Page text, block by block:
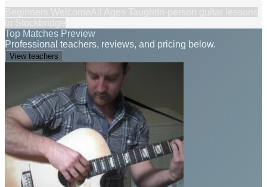
Top Matches Preview
Professional teachers, reviews, and pricing below.
View teachers